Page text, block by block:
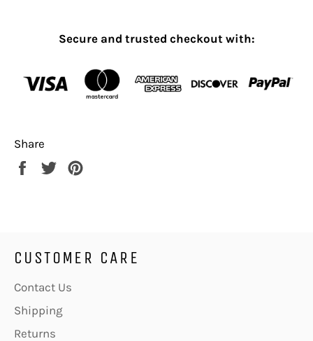
Secure and trusted checkout with:
Share
Share
Tweet
CUSTOMER CARE
Contact Us
Shipping
Returns